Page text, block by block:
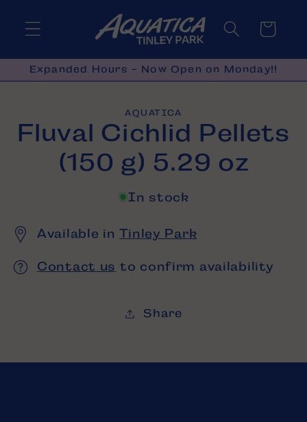
content
Cart
Expanded Hours - Now Open on Monday!!
information
AQUATICA
Fluval Cichlid Pellets
(150 g) 5.29 oz
In stock
Available inTinley Park
Contact us to confirm availability
Share